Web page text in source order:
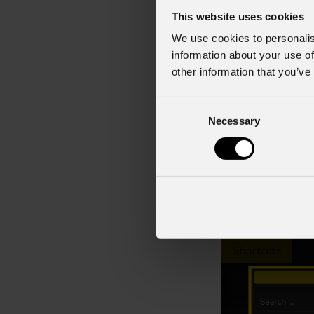
This website uses cookies
We use cookies to
information about your use
other information that
e
Necessary
troubleshooting
At the top of the
fixture number. If
universe-only
Fixtures within
green